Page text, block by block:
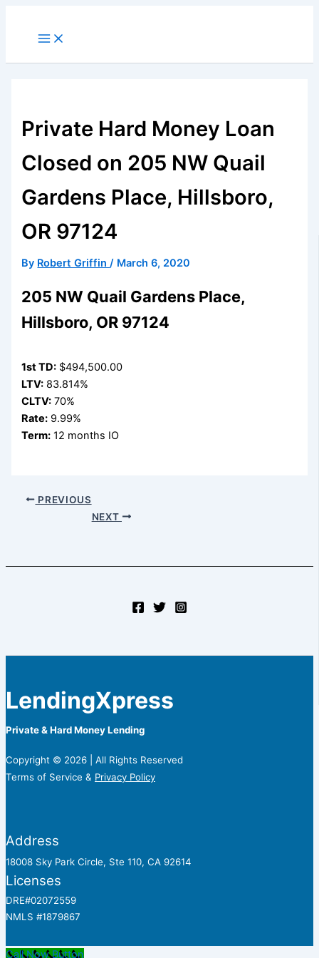
Main
Menu
Private Hard Money Loan
Closed on 205 NW Quail
Gardens Place, Hillsboro,
OR 97124
By Robert Griffin/ March 6, 2020
205 NW Quail Gardens Place,
Hillsboro, OR 97124
1st TD: $494,500.00
LTV: 83.814%
CLTV: 70%
Rate: 9.99%
Term: 12 months IO
PREVIOUS
NEXT
LendingXpress
Private & Hard Money Lending
Copyright © 2026 | All Rights Reserved
Terms of Service & Privacy Policy
Address
18008 Sky Park Circle, Ste 110, CA 92614
Licenses
DRE#02072559
NMLS #1879867
Call Now Button